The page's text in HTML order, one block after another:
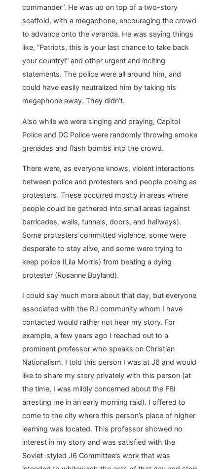
commander”. He was up on top of a two-story
scaffold, with a megaphone, encouraging the crowd
to advance onto the veranda. He was saying things
like, “Patriots, this is your last chance to take back
your country!” and other urgent and inciting
statements. The police were all around him, and
could have easily neutralized him by taking his
megaphone away. They didn’t.
Also while we were singing and praying, Capitol
Police and DC Police were randomly throwing smoke
grenades and flash bombs into the crowd.
There were, as everyone knows, violent interactions
between police and protesters and people posing as
protesters. These occurred mostly in areas where
people could be gathered into small areas (against
barricades, walls, tunnels, doors, and hallways).
Some protesters committed violence, some were
desperate to stay alive, and some were trying to
keep police (Lila Morris) from beating a dying
protester (Rosanne Boyland).
I could say much more about that day, but everyone
associated with the RJ community whom I have
contacted would rather not hear my story. For
example, a few years ago I reached out to a
prominent professor who speaks on Christian
Nationalism. I told this person I was at J6 and would
like to share my story privately with this person (at
the time, I was mildly concerned about the FBI
arresting me in an early morning raid). I offered to
come to the city where this person’s place of higher
learning was located. This professor showed no
interest in my story and was satisfied with the
Soviet-styled J6 Committee’s work that was